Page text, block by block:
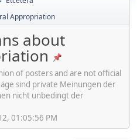
Appropriation
about
of posters and are not official
sind private Meinungen der
nicht unbedingt der
01:05:56 PM